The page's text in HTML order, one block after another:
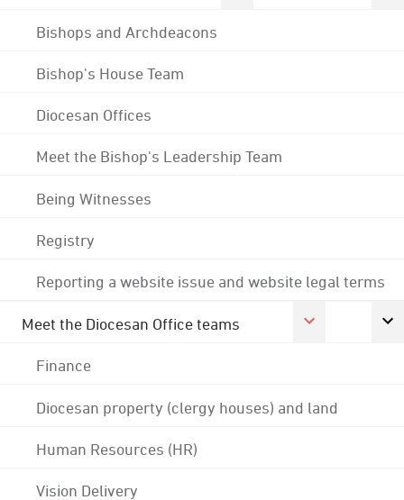
Bishops and Archdeacons
Bishop's House Team
Diocesan Offices
Meet the Bishop's Leadership Team
Being Witnesses
Registry
Reporting a website issue and website legal terms
Meet the Diocesan Office teams
Finance
Diocesan property (clergy houses) and land
Human Resources (HR)
Vision Delivery